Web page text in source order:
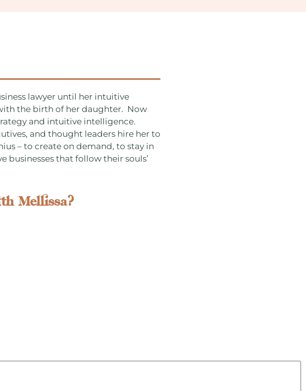
lawyer until her intuitive
the birth of her daughter. Now
and intuitive intelligence.
and thought leaders hire her to
– to create on demand, to stay in
businesses that follow their souls’
Mellissa?